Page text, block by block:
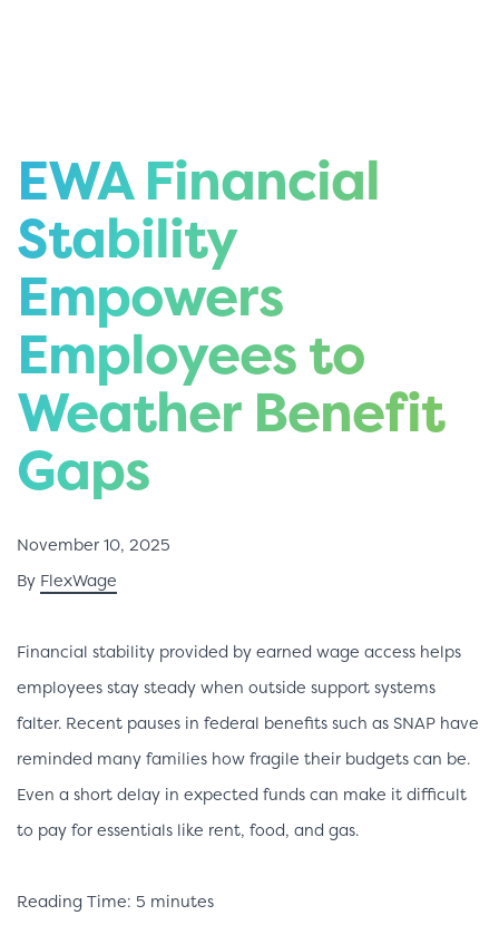
EWA Financial
Stability
Empowers
Employees to
Weather Benefit
Gaps
November 10, 2025
By FlexWage
Financial stability provided by earned wage access helps
employees stay steady when outside support systems
falter. Recent pauses in federal benefits such as SNAP have
reminded many families how fragile their budgets can be.
Even a short delay in expected funds can make it difficult
to pay for essentials like rent, food, and gas.
Reading Time: 5 minutes